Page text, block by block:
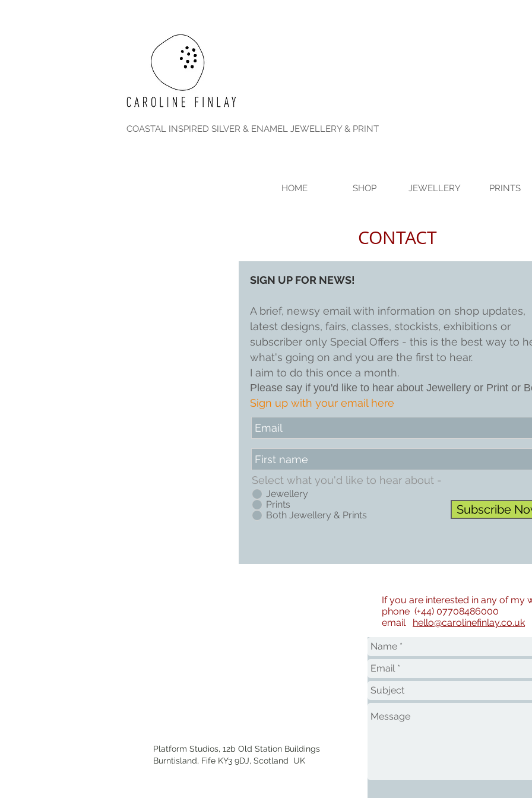
COASTAL INSPIRED SILVER & ENAMEL JEWELLERY & PRINT
HOME SHOP JEWELLERY PRINTS
CONTACT
SIGN UP FOR NEWS!
A brief, newsy email with information on shop updates,
latest designs, fairs, classes, stockists, exhibitions or
subscriber only Special Offers - this is the best way to
what's going on and you are the first to hear.
I aim to do this once a month.
Please say if you'd like to hear about Jewellery or Print or
Sign up with your email here
Select what you'd like to hear about -
Jewellery
Prints
Both Jewellery & Prints
Subscribe
Platform Studios, 12b Old Station Buildings
Burntisland, Fife KY3 9DJ, Scotland UK
If you are interested in any of my
phone (+44) 07708486000
email hello@carolinefinlay.co.uk